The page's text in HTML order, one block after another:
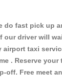
do fast pick
driver will
taxi
. Reserve
Free meet